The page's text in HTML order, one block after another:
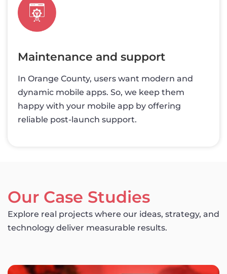
Maintenance and support
In Orange County, users want modern and
dynamic mobile apps. So, we keep them
happy with your mobile app by offering
reliable post-launch support.
Our Case Studies
Explore real projects where our ideas, strategy, and
technology deliver measurable results.